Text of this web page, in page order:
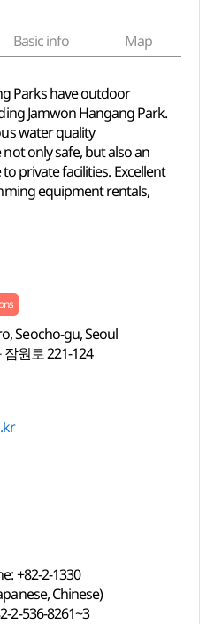
Basic info Map
Parks have outdoor
Jamwon Hangang Park.
water quality
only safe, but also an
private facilities. Excellent
equipment rentals,
Seocho-gu, Seoul
원로 221-124
+82-2-1330
Chinese)
2-536-8261~3